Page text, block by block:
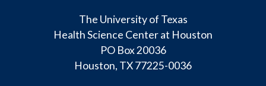
The University of Texas
HealthScience Center at Houston
PO Box 20036
Houston, TX 77225-0036